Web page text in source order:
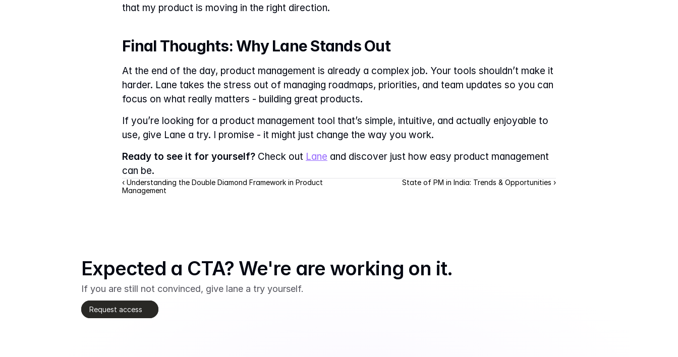
that my product is moving in the right direction.
Final Thoughts: Why Lane Stands Out
At the end of the day, product management is already a complex job. Your tools shouldn’t make it
harder. Lane takes the stress out of managing roadmaps, priorities, and team updates so you can
focus on what really matters - building great products.
If you’re looking for a product management tool that’s simple, intuitive, and actually enjoyable to
use, give Lane a try. I promise - it might just change the way you work.
Ready to see it for yourself? Check out Lane and discover just how easy product management
can be.
‹ Understanding the Double Diamond Framework in Product
Management
State of PM in India: Trends & Opportunities ›
Expected a CTA? We're are working on it.
If you are still not convinced, give lane a try yourself.
Request access